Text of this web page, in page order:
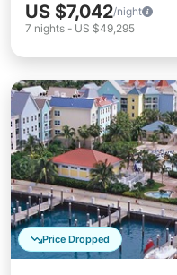
US $7,042/night
7 nights - US $49,295
Price Dropped